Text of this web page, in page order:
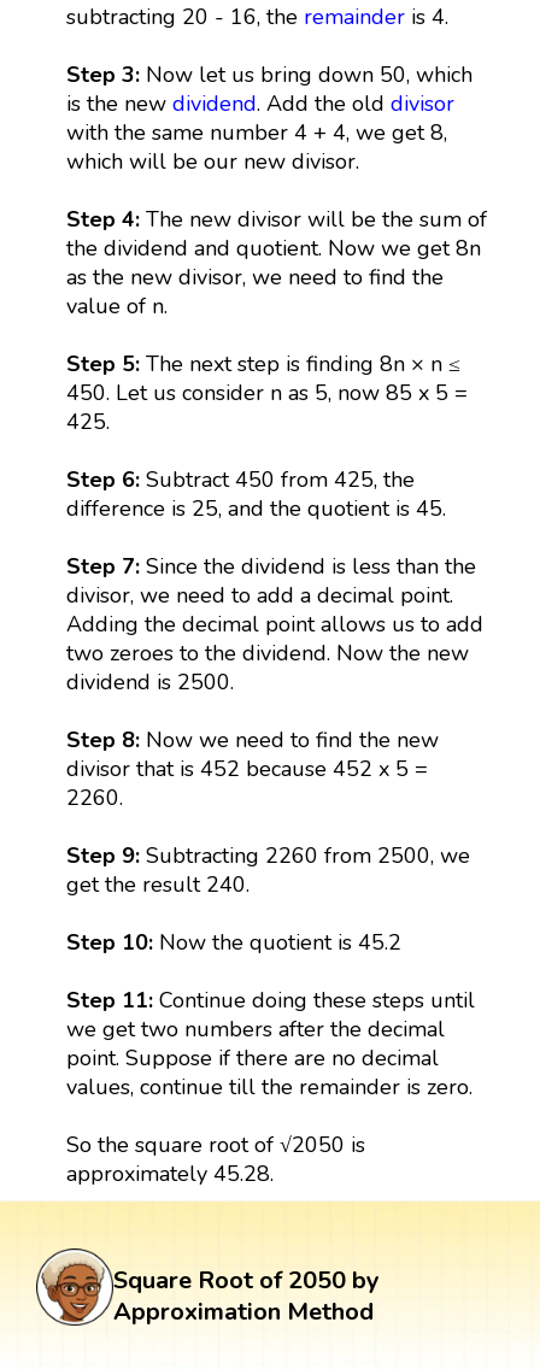
subtracting 20 - 16, the remainderis 4.
Step 3: Now let us bring down 50, which
is the new dividend. Add the old divisor
with the same number 4 + 4, we get 8,
which will be our new divisor.
Step 4: The new divisor will be the sum of
the dividend and quotient. Now we get 8n
as the new divisor, we need to find the
value of n.
Step 5:The next step is finding 8n × n ≤
450. Let us consider n as 5, now 85 x 5 =
425.
Step 6: Subtract 450 from 425, the
difference is 25, and the quotient is 45.
Step 7: Since the dividend is less than the
divisor, we need to add a decimal point.
Adding the decimal point allows us to add
two zeroes to the dividend. Now the new
dividend is 2500.
Step 8: Now we need to find the new
divisor that is 452 because 452 x 5 =
2260.
Step 9: Subtracting 2260 from 2500, we
get the result 240.
Step 10: Now the quotient is 45.2
Step 11: Continue doing these steps until
we get two numbers after the decimal
point. Suppose if there are no decimal
values, continue till the remainder is zero.
So the square root of √2050 is
approximately 45.28.
Square Root of 2050 by
Approximation Method